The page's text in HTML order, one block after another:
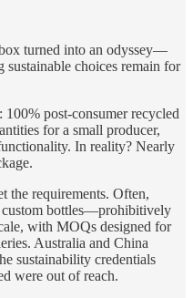
turned into an odyssey—
sustainable choices remain for
post-consumer recycled
for a small producer,
In reality? Nearly
the requirements. Often,
custom bottles—prohibitively
with MOQs designed for
Australia and China
sustainability credentials
were out of reach.